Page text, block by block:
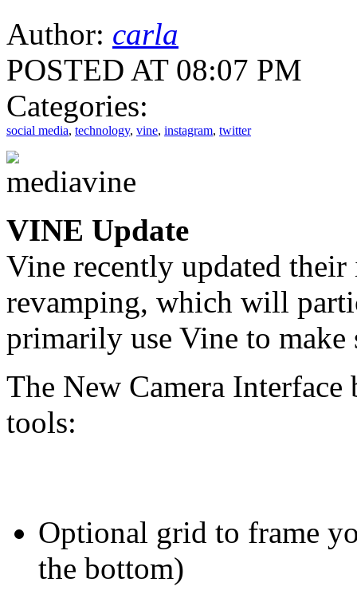
Author: carla
POSTED AT 08:07 PM
Categories:
social media, technology, vine, instagram, twitter
VINE Update
Vine recently updated
revamping, which will
primarily use Vine to
The New Camera Interface
tools:
Optional grid to frame
the bottom)